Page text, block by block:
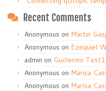
Recent Comments
Anonymous on Martin
Anonymous on Ezequiel
admin on Guillermo Test1
Anonymous on Marisa
Anonymous on Marisa